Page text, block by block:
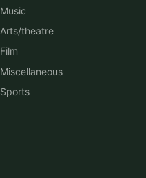
Music
Arts/theatre
Film
Miscellaneous
Sports